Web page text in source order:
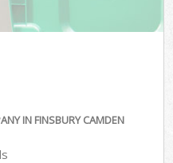
IN FINSBURY CAMDEN